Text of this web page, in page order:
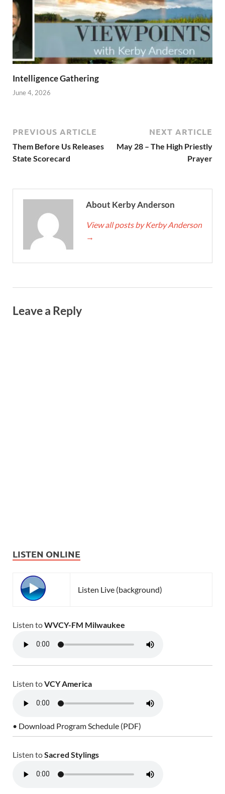
Intelligence Gathering
June 4, 2026
PREVIOUS ARTICLE
Them Before Us Releases
State Scorecard
NEXT ARTICLE
May 28 – The High Priestly
Prayer
About Kerby Anderson
View all posts by Kerby Anderson
→
Leave a Reply
LISTEN ONLINE
Listen Live (background)
Listen toWVCY-FM Milwaukee
Listen toVCY America
• Download Program Schedule (PDF)
Listen toSacred Stylings